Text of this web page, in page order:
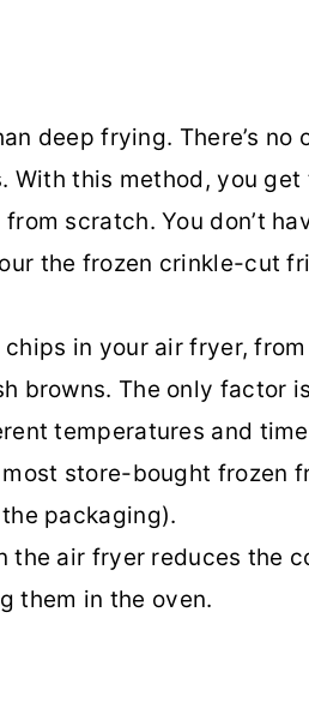
deep frying. There’s no
this method, you get
scratch. You don’t
the frozen crinkle-cut
in your air fryer,
browns. The only factor
temperatures and
store-bought frozen
packaging).
the air fryer reduces the
them in the oven.